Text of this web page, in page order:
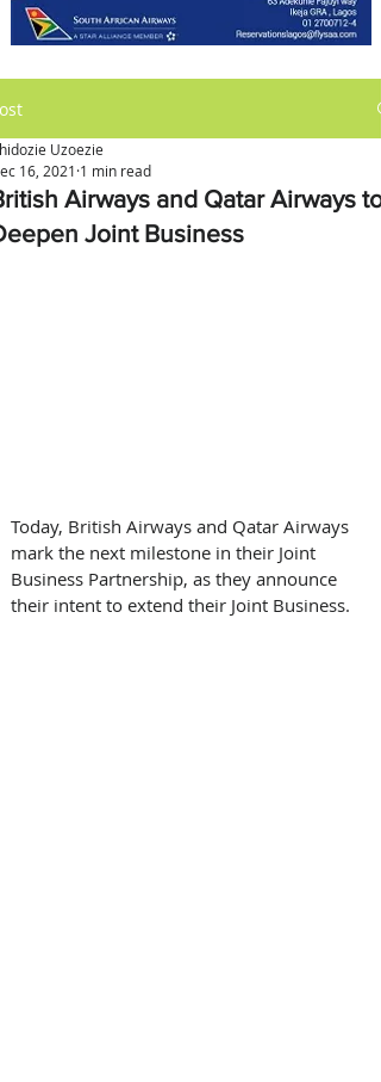
Airways and Qatar Airways to
Joint Business
Uzoezie
16, 2021 1 min read
Today, British Airways and Qatar Airways
mark the next milestone in their Joint
Business Partnership, as they announce
their intent to extend their Joint Business.